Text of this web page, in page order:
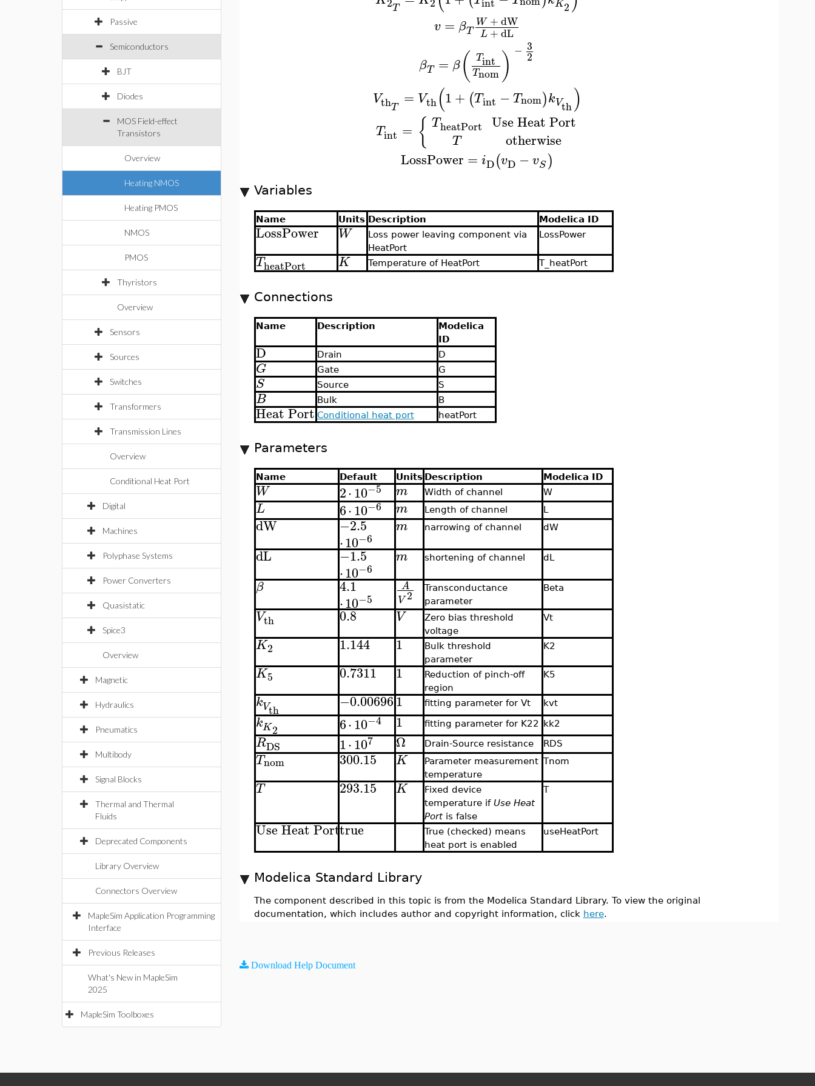
Passive
Semiconductors
BJT
Diodes
MOS Field-effect
Transistors
Overview
Heating NMOS
Heating PMOS
NMOS
PMOS
Thyristors
Overview
Sensors
Sources
Switches
Transformers
Transmission Lines
Overview
Conditional Heat Port
Digital
Machines
Polyphase Systems
Power Converters
Quasistatic
Spice3
Overview
Magnetic
Hydraulics
Pneumatics
Multibody
Signal Blocks
Thermal and Thermal
Fluids
Deprecated Components
Library Overview
Connectors Overview
MapleSim Application Programming
Interface
Previous Releases
What's New in MapleSim
2025
MapleSim Toolboxes
T K2
v = βT
W +dW
L+dL
βT = β( Tint
Tnom ) − 3
2
VthT = Vth(1+ (Tint −Tnom)kVth)
Tint = { TheatPort
T
Use Heat Port
otherwise
LossPower = iD(vD − vS)
Variables
Name Units Description Modelica ID
LossPower W
Loss power leaving component via
HeatPort
LossPower
TheatPort K Temperature of HeatPort T_heatPort
Connections
Name Description
Modelica
ID
D Drain D
G Gate G
S Source S
B Bulk B
Heat Port Conditional heat port heatPort
Parameters
Name Default Units Description Modelica ID
W 2⋅10−5 m Width of channel W
L 6⋅10−6 m Length of channel L
dW −2.5
⋅10−6
m narrowing of channel dW
dL −1.5
⋅10−6
m shortening of channel dL
β 4.1
⋅10−5
A
V 2
Transconductance
parameter
Beta
Vth 0.8 V
Zero bias threshold
voltage
Vt
K2 1.144 1
Bulk threshold
parameter
K2
K5 0.7311 1
Reduction of pinch-off
region
K5
kVth −0.006961 fitting parameter for Vt kvt
kK2 6⋅10−4 1 fitting parameter for K22 kk2
RDS 1⋅107 Ω Drain-Source resistance RDS
Tnom 300.15 K
Parameter measurement
temperature
Tnom
T 293.15 K
Fixed device
temperature if Use Heat
Portis false
T
Use Heat Porttrue
True (checked) means
heat port is enabled
useHeatPort
Modelica Standard Library
The component described in this topic is from the Modelica Standard Library. To view the original
documentation, which includes author and copyright information, click here.
Download Help Document